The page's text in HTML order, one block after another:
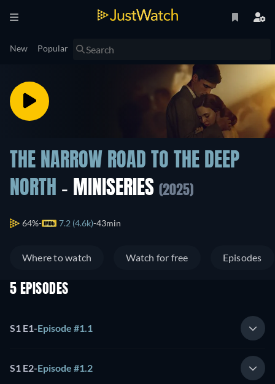
New Popular
THE NARROW ROAD TO THE DEEP
NORTH - MINISERIES (2025)
64% 7.2 (4.6k) 43min
Where to watch Watch for free Episodes
5 EPISODES
S1 E1-Episode #1.1
S1 E2-Episode #1.2